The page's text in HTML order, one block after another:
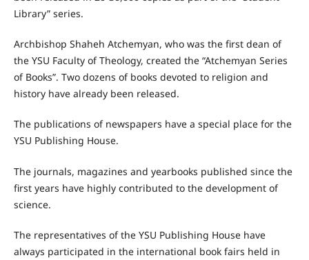
Library” series.
Archbishop Shaheh Atchemyan, who was the first dean of
the YSU Faculty of Theology, created the “Atchemyan Series
of Books”. Two dozens of books devoted to religion and
history have already been released.
The publications of newspapers have a special place for the
YSU Publishing House.
The journals, magazines and yearbooks published since the
first years have highly contributed to the development of
science.
The representatives of the YSU Publishing House have
always participated in the international book fairs held in